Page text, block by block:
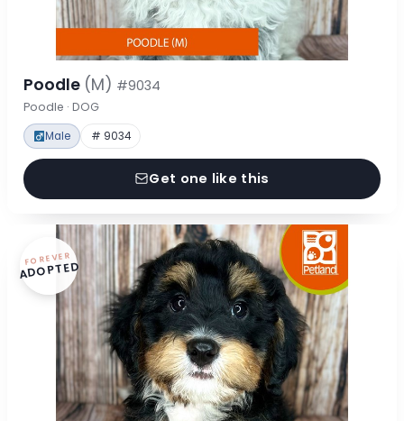
Poodle (M) #9034
Poodle · DOG
Male # 9034
Get one like this
FOREVER
ADOPTED